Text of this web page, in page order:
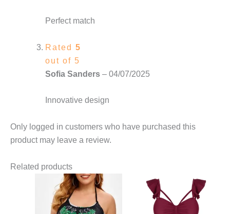
Perfect match
Rated 5
out of 5
Sofia Sanders – 04/07/2025
Innovative design
Only logged in customers who have purchased this
product may leave a review.
Related products
This
product
has
product
has